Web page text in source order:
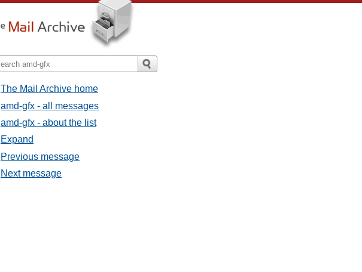
The Mail Archive home
amd-gfx - all messages
amd-gfx - about the list
Expand
Previous message
Next message